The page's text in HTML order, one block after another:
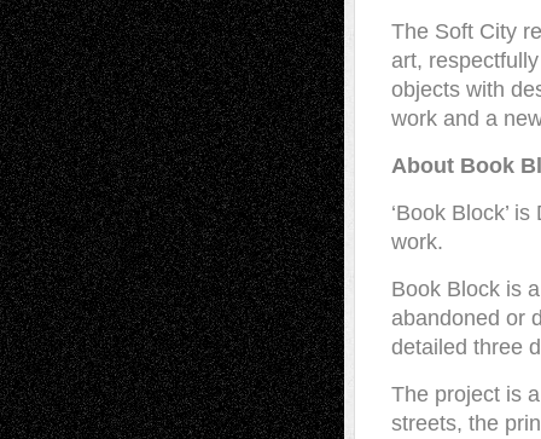
The Soft City
art,
objects with
work and a
About Book
‘Book Block’
work.
Book Block is
abandoned or
detailed three
The project is
streets, the